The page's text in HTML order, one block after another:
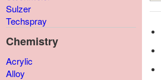
Sulzer
Techspray
Chemistry
Acrylic
Alloy